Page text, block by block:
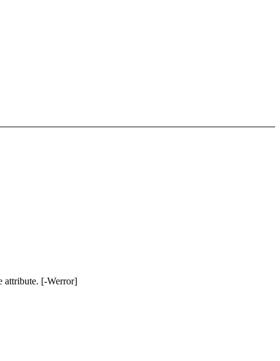
attribute. [-Werror]